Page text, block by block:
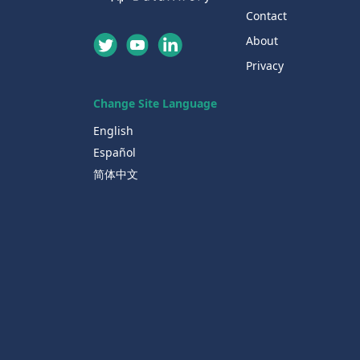
Change Site Language
English
Español
简体中文
Contact
About
Privacy